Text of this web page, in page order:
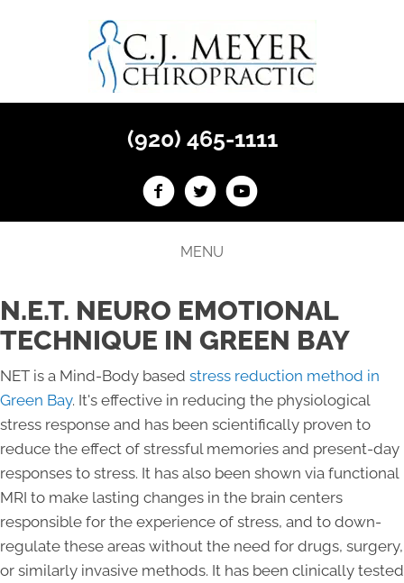
(920) 465-1111
MENU
N.E.T. NEURO EMOTIONAL
TECHNIQUE IN GREEN BAY
NET is a Mind-Body based stress reduction method in
Green Bay. It's effective in reducing the physiological
stress response and has been scientifically proven to
reduce the effect of stressful memories and present-day
responses to stress. It has also been shown via functional
MRI to make lasting changes in the brain centers
responsible for the experience of stress, and to down-
regulate these areas without the need for drugs, surgery,
or similarly invasive methods. It has been clinically tested